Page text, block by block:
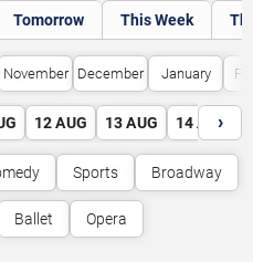
Tomorrow This Week
November December January
12 AUG 13 AUG 14 AUG
›
Sports Broadway
Ballet Opera